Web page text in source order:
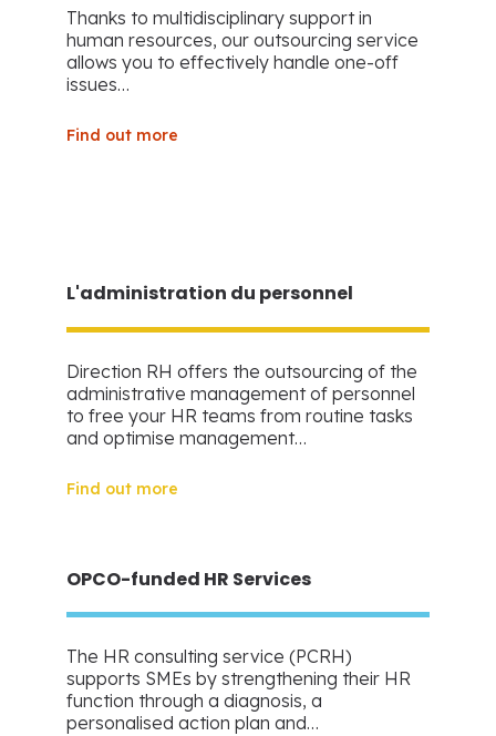
Thanks to multidisciplinary support in
human resources, our outsourcing service
allows you to effectively handle one-off
issues…
Find out more
L'administration du personnel
Direction RH offers the outsourcing of the
administrative management of personnel
to free your HR teams from routine tasks
and optimise management…
Find out more
OPCO-funded HR Services
The HR consulting service (PCRH)
supports SMEs by strengthening their HR
function through a diagnosis, a
personalised action plan and…